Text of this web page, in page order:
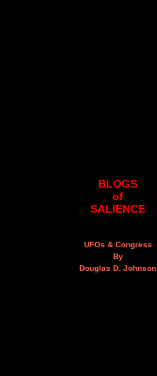
BLOGS
of
SALIENCE
UFOs & Congress
By
Douglas D. Johnson